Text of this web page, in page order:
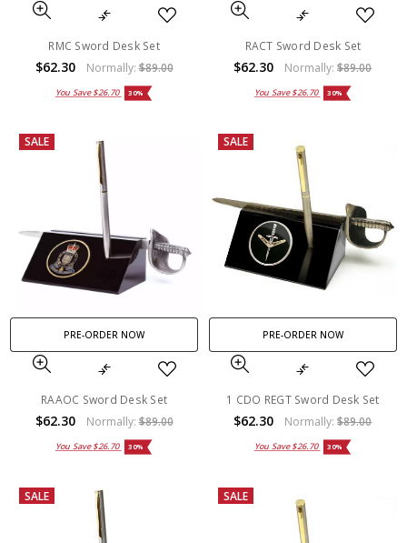
RMC Sword Desk Set
$62.30 Normally:$89.00
You Save$26.70 30%
RACT Sword Desk Set
$62.30 Normally:$89.00
You Save$26.70 30%
SALE
PRE-ORDER NOW
RAAOC Sword Desk Set
$62.30 Normally:$89.00
You Save$26.70 30%
SALE
PRE-ORDER NOW
1 CDO REGT Sword Desk Set
$62.30 Normally:$89.00
You Save$26.70 30%
SALE SALE